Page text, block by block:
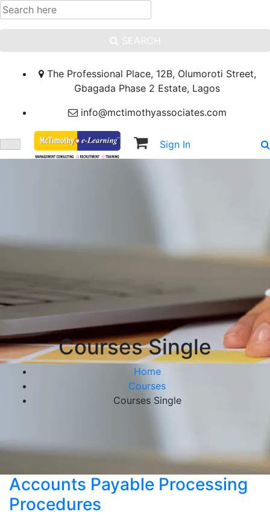
SEARCH
The Professional Place, 12B, Olumoroti Street,
Gbagada Phase 2 Estate, Lagos
info@mctimothyassociates.com
Sign In
Courses Single
Home
Courses
Courses Single
Accounts Payable Processing
Procedures